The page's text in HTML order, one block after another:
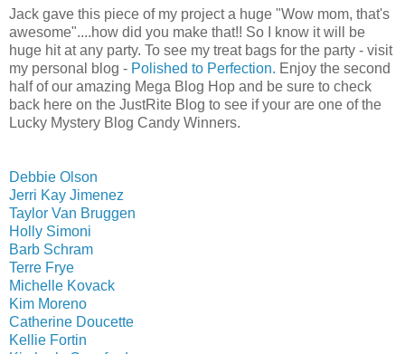
Jack gave this piece of my project a huge "Wow mom, that's
awesome"....how did you make that!! So I know it will be
huge hit at any party. To see my treat bags for the party - visit
my personal blog - Polished to Perfection. Enjoy the second
half of our amazing Mega Blog Hop and be sure to check
back here on the JustRite Blog to see if your are one of the
Lucky Mystery Blog Candy Winners.
Debbie Olson
Jerri Kay Jimenez
Taylor Van Bruggen
Holly Simoni
Barb Schram
Terre Frye
Michelle Kovack
Kim Moreno
Catherine Doucette
Kellie Fortin